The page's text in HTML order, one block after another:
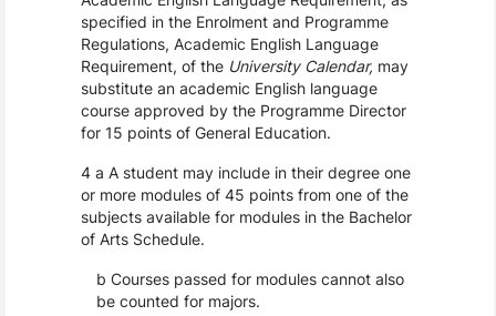
specified in the Enrolment and Programme
Regulations, Academic English Language
Requirement, of the University Calendar, may
substitute an academic English language
course approved by the Programme Director
for 15 points of General Education.
4 a A student may include in their degree one
or more modules of 45 points from one of the
subjects available for modules in the Bachelor
of Arts Schedule.
b Courses passed for modules cannot also
be counted for majors.